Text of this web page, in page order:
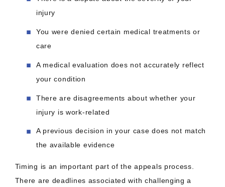
injury
You were denied certain medical treatments or
care
A medical evaluation does not accurately reflect
your condition
There are disagreements about whether your
injury is work-related
A previous decision in your case does not match
the available evidence
Timing is an important part of the appeals process.
There are deadlines associated with challenging a